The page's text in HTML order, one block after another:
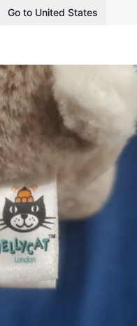
Go to United States